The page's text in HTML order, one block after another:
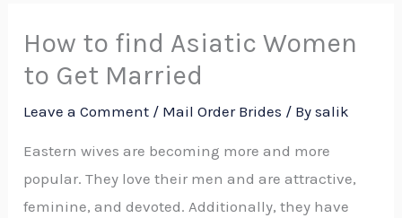
How to find Asiatic Women
to Get Married
Leave a Comment / Mail Order Brides / Bysalik
Eastern wives are becoming more and more
popular. They love their men and are attractive,
feminine, and devoted. Additionally, they have